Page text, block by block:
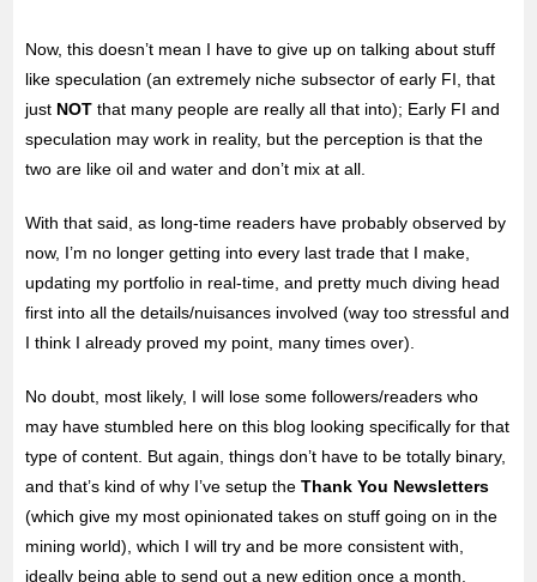
Now, this doesn’t mean I have to give up on talking about stuff
like speculation (an extremely niche subsector of early FI, that
just NOT that many people are really all that into); Early FI and
speculation may work in reality, but the perception is that the
two are like oil and water and don’t mix at all.
With that said, as long-time readers have probably observed by
now, I’m no longer getting into every last trade that I make,
updating my portfolio in real-time, and pretty much diving head
first into all the details/nuisances involved (way too stressful and
I think I already proved my point, many times over).
No doubt, most likely, I will lose some followers/readers who
may have stumbled here on this blog looking specifically for that
type of content. But again, things don’t have to be totally binary,
and that’s kind of why I’ve setup theThank You Newsletters
(which give my most opinionated takes on stuff going on in the
mining world), which I will try and be more consistent with,
ideally being able to send out a new edition once a month.